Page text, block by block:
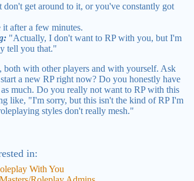
don't get around to it, or you've constantly got
it after a few minutes.
"Actually, I don't want to RP with you, but I'm
tell you that."
both with other players and with yourself. Ask
a new RP right now? Do you honestly have
much. Do you really not want to RP with this
like, "I'm sorry, but this isn't the kind of RP I'm
styles don't really mesh."
in:
With You